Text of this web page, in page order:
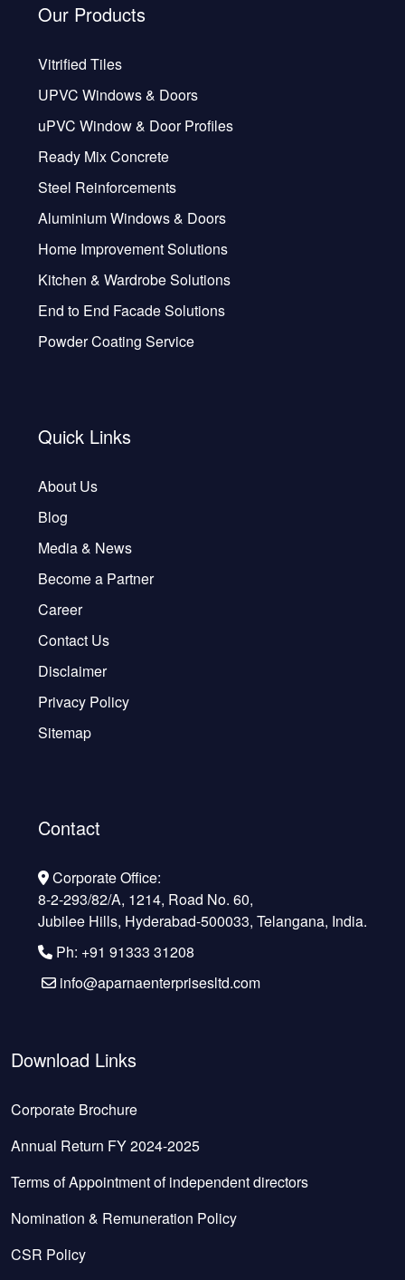
Our Products
Vitrified Tiles
UPVC Windows & Doors
uPVC Window & Door Profiles
Ready Mix Concrete
Steel Reinforcements
Aluminium Windows & Doors
Home Improvement Solutions
Kitchen & Wardrobe Solutions
End to End Facade Solutions
Powder Coating Service
Quick Links
About Us
Blog
Media & News
Become a Partner
Career
Contact Us
Disclaimer
Privacy Policy
Sitemap
Contact
Corporate Office:
8-2-293/82/A, 1214, Road No. 60,
Jubilee Hills, Hyderabad-500033, Telangana, India.
Ph: +91 91333 31208
info@aparnaenterprisesltd.com
Download Links
Corporate Brochure
Annual Return FY 2024-2025
Terms of Appointment of independent directors
Nomination & Remuneration Policy
CSR Policy